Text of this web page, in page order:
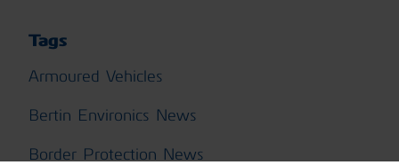
Tags
Armoured Vehicles
Bertin Environics News
Border Protection News